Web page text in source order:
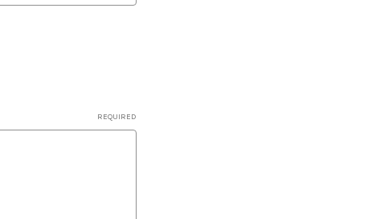
REQUIRED